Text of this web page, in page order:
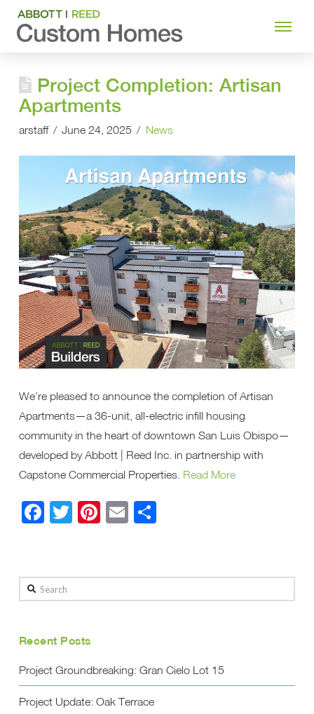
Project Completion: Artisan
Apartments
arstaff June 24, 2025 News
We’re pleased to announce the completion of Artisan
Apartments—a 36-unit, all-electric infill housing
community in the heart of downtown San Luis Obispo—
developed by Abbott | Reed Inc. in partnership with
Capstone Commercial Properties. Read More
Facebook
TwitterPinterest
Email
Search
Recent Posts
Project Groundbreaking: Gran Cielo Lot 15
Project Update: Oak Terrace